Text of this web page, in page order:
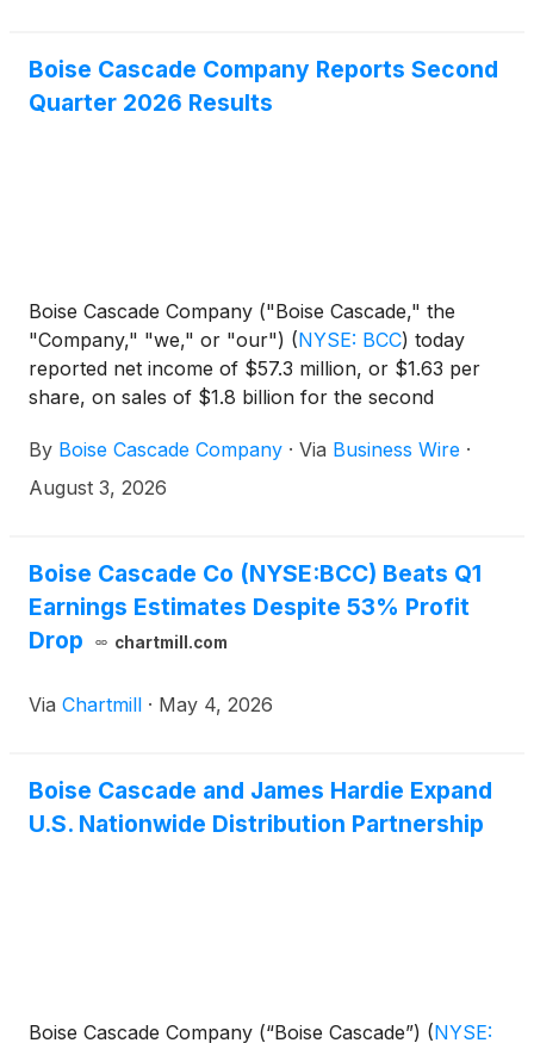
Boise Cascade Company Reports Second
Quarter 2026 Results
Boise Cascade Company ("Boise Cascade," the
"Company," "we," or "our") (NYSE: BCC) today
reported net income of $57.3 million, or $1.63 per
share, on sales of $1.8 billion for the second
income of $62.0 million, or $1.64 per share, on
sales of $1.7 billion for the second quarter ended
share, on the sale of non-operating properties.
By Boise Cascade Company · Via Business Wire ·
August 3, 2026
Boise Cascade Co (NYSE:BCC) Beats Q1
Earnings Estimates Despite 53% Profit
Drop
chartmill.com
Via Chartmill · May 4, 2026
Boise Cascade and James Hardie Expand
U.S. Nationwide Distribution Partnership
Boise Cascade Company (“Boise Cascade”) (NYSE: